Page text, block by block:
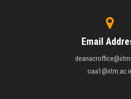
Email